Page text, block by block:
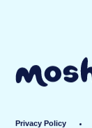
Privacy Policy